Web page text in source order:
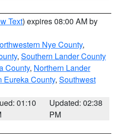
Text) expires 08:00 AM by
Nye County,
, Southern Lander County
County, Northern Lander
Eureka County, Southwest
01:10
Updated: 02:38
PM